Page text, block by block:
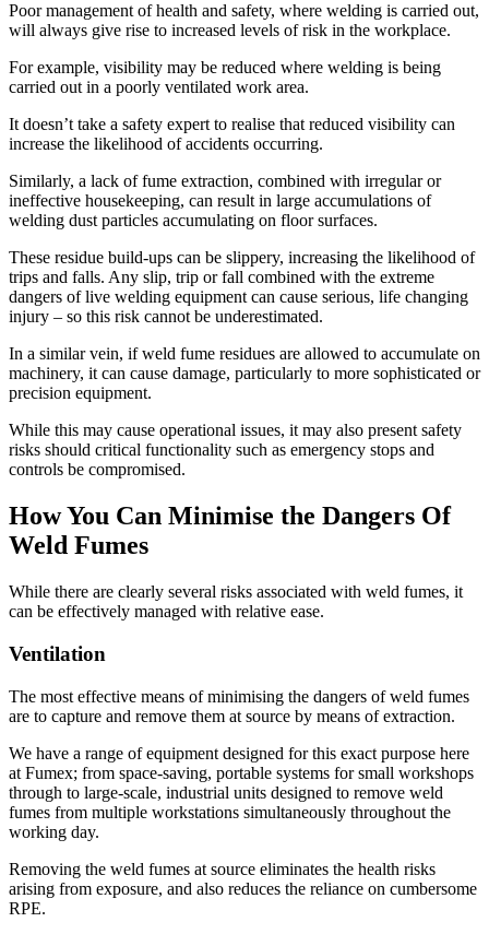
Poor management of health and safety, where welding is carried out,
will always give rise to increased levels of risk in the workplace.
For example, visibility may be reduced where welding is being
carried out in a poorly ventilated work area.
It doesn’t take a safety expert to realise that reduced visibility can
increase the likelihood of accidents occurring.
Similarly, a lack of fume extraction, combined with irregular or
ineffective housekeeping, can result in large accumulations of
welding dust particles accumulating on floor surfaces.
These residue build-ups can be slippery, increasing the likelihood of
trips and falls. Any slip, trip or fall combined with the extreme
dangers of live welding equipment can cause serious, life changing
injury – so this risk cannot be underestimated.
In a similar vein, if weld fume residues are allowed to accumulate on
machinery, it can cause damage, particularly to more sophisticated or
precision equipment.
While this may cause operational issues, it may also present safety
risks should critical functionality such as emergency stops and
controls be compromised.
How You Can Minimise the Dangers Of
Weld Fumes
While there are clearly several risks associated with weld fumes, it
can be effectively managed with relative ease.
Ventilation
The most effective means of minimising the dangers of weld fumes
are to capture and remove them at source by means of extraction.
We have a range of equipment designed for this exact purpose here
at Fumex; from space-saving, portable systems for small workshops
through to large-scale, industrial units designed to remove weld
fumes from multiple workstations simultaneously throughout the
working day.
Removing the weld fumes at source eliminates the health risks
arising from exposure, and also reduces the reliance on cumbersome
RPE.